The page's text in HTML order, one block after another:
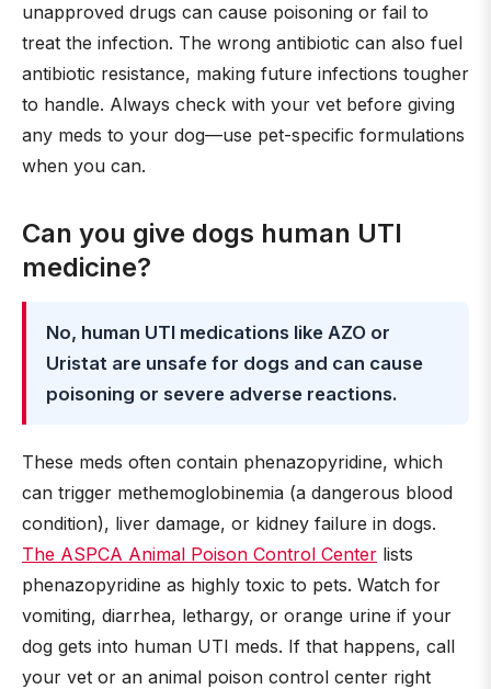
unapproved drugs can cause poisoning or fail to
treat the infection. The wrong antibiotic can also fuel
antibiotic resistance, making future infections tougher
to handle. Always check with your vet before giving
any meds to your dog—use pet-specific formulations
when you can.
Can you give dogs human UTI
medicine?
No, human UTI medications like AZO or
Uristat are unsafe for dogs and can cause
poisoning or severe adverse reactions.
These meds often contain phenazopyridine, which
can trigger methemoglobinemia (a dangerous blood
condition), liver damage, or kidney failure in dogs.
The ASPCA Animal Poison Control Center lists
phenazopyridine as highly toxic to pets. Watch for
vomiting, diarrhea, lethargy, or orange urine if your
dog gets into human UTI meds. If that happens, call
your vet or an animal poison control center right